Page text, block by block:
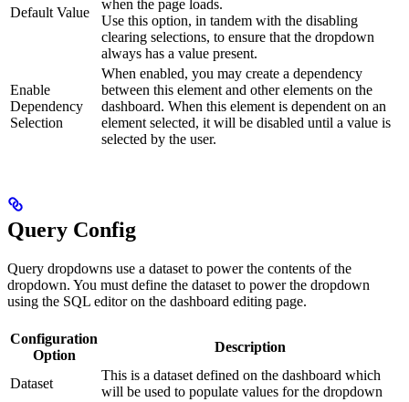
Default Value
when the page loads.
Use this option, in tandem with the disabling
clearing selections, to ensure that the dropdown
always has a value present.
Enable
Dependency
Selection
When enabled, you may create a dependency
between this element and other elements on the
dashboard. When this element is dependent on an
element selected, it will be disabled until a value is
selected by the user.
Query Config
Query dropdowns use a dataset to power the contents of the
dropdown. You must define the dataset to power the dropdown
using the SQL editor on the dashboard editing page.
Configuration
Option
Description
Dataset
This is a dataset defined on the dashboard which
will be used to populate values for the dropdown